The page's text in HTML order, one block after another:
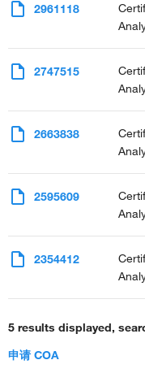
2961118
2747515
2663838
2595609
2354412
5 results displayed,
申请 COA